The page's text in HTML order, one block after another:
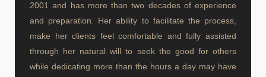
2001 and has more than two decades of experience
and preparation. Her ability to facilitate the process,
make her clients feel comfortable and fully assisted
through her natural will to seek the good for others
while dedicating more than the hours a day may have